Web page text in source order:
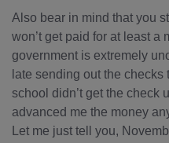
Also bear in mind that you
won’t get paid for at least a
government is extremely
late sending out the
school didn’t get the check
advanced me the money
Let me just tell you,